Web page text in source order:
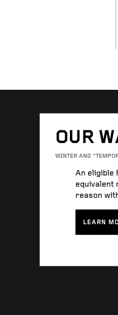
OUR
WINTER AND
An eligible
equivalent
reason
LEARN